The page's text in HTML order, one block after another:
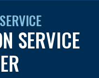
SERVICE